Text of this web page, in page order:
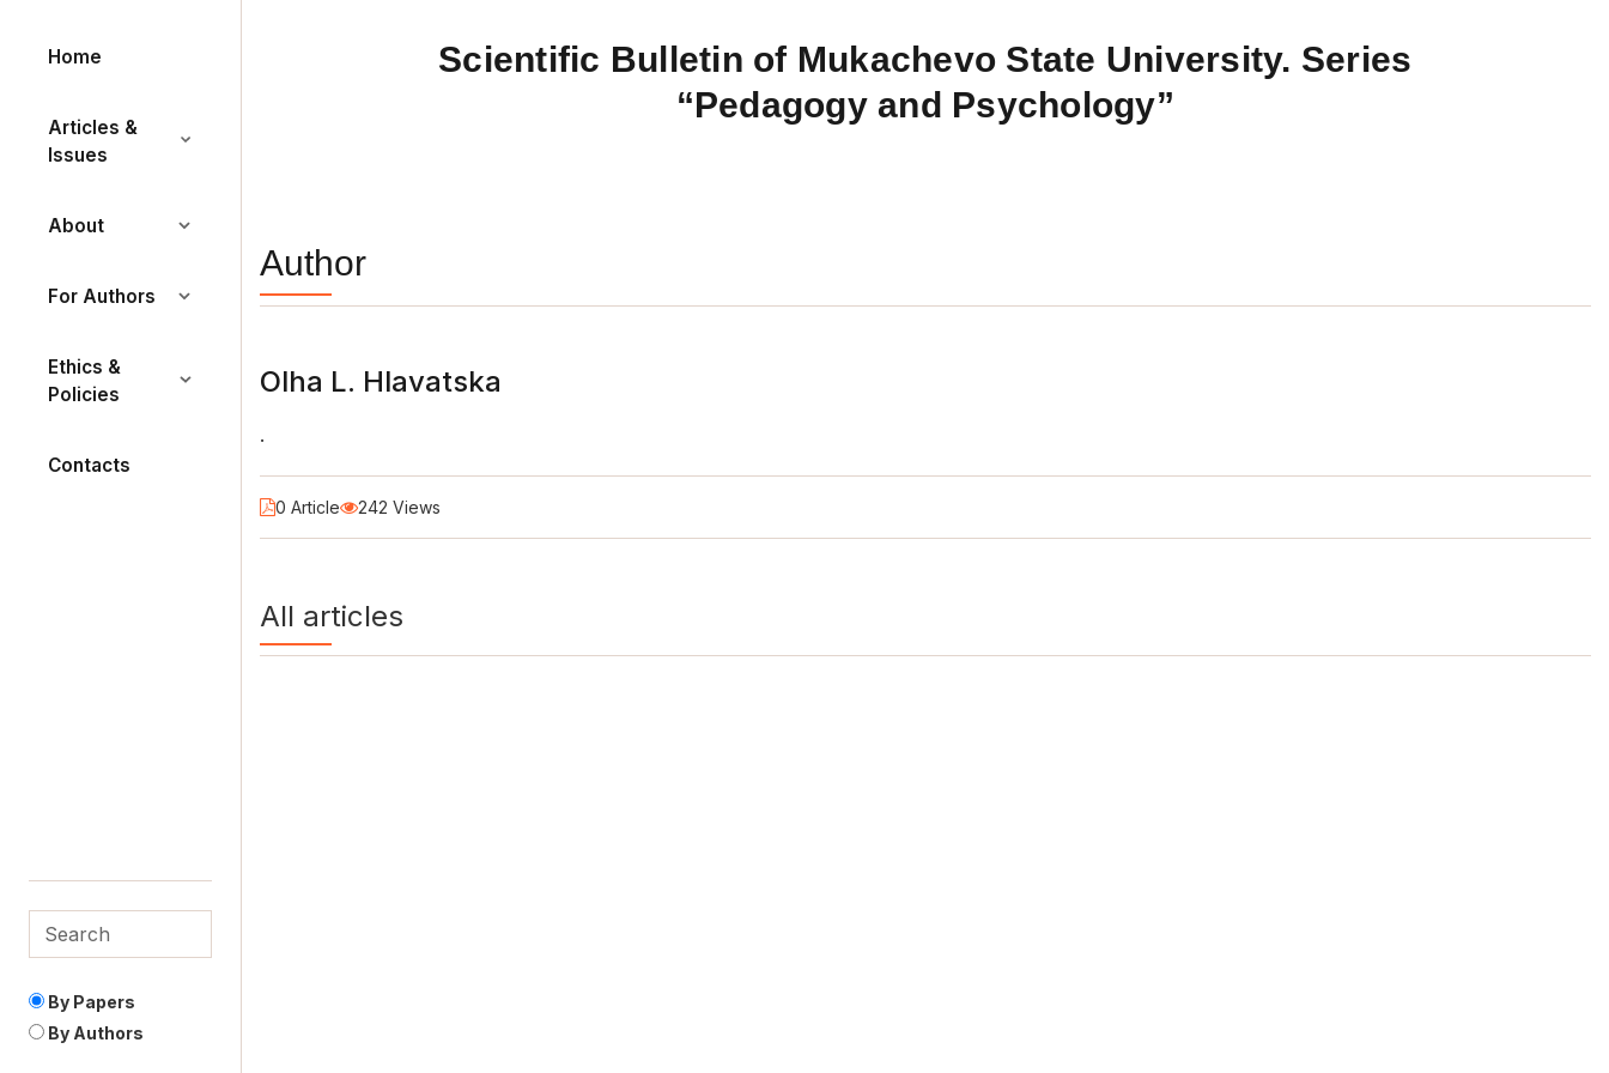
Home
Articles &
Issues
About
For Authors
Ethics &
Policies
Contacts
By Papers
By Authors
Scientific Bulletin of Mukachevo State University. Series
“Pedagogy and Psychology”
Author
Olha L. Hlavatska
.
0 Article 242 Views
All articles